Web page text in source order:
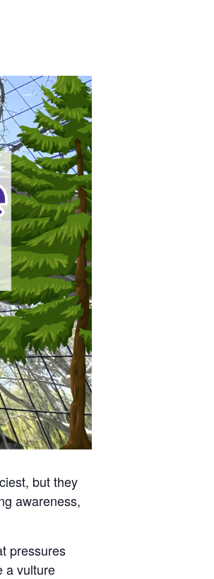
but they
awareness,
pressures
a vulture